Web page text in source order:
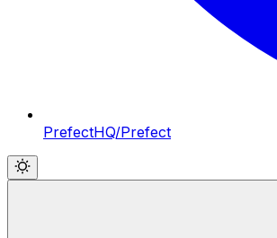
PrefectHQ/Prefect